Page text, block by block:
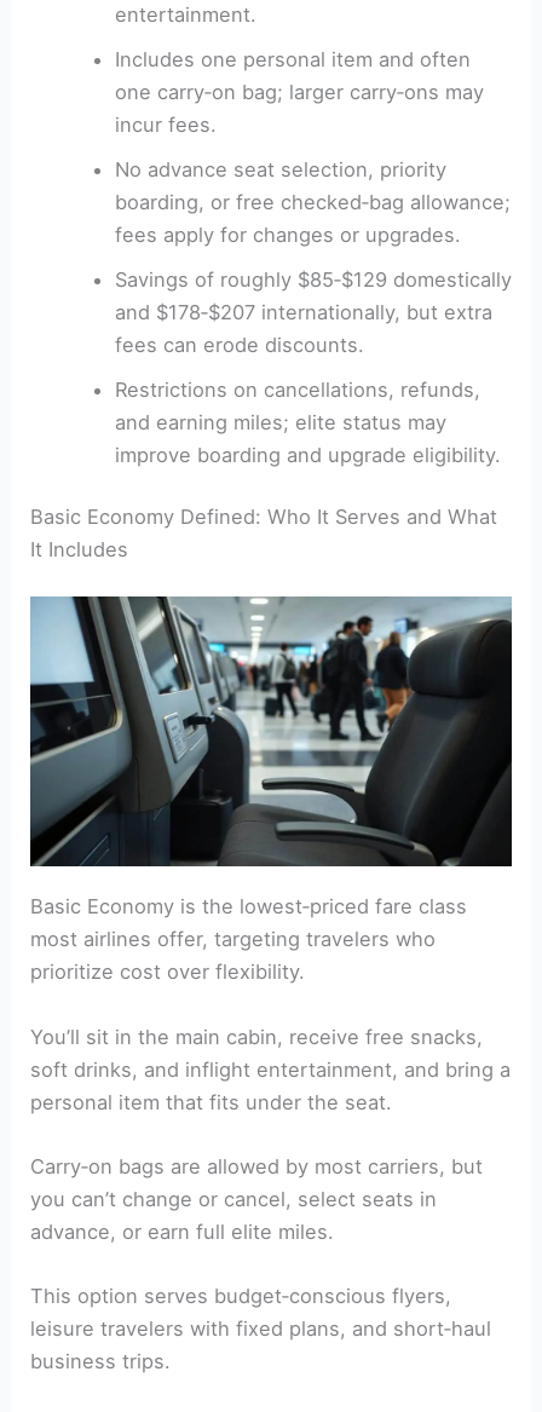
entertainment.
Includes one personal item and often
one carry‑on bag; larger carry‑ons may
incur fees.
No advance seat selection, priority
boarding, or free checked‑bag allowance;
fees apply for changes or upgrades.
Savings of roughly $85‑$129 domestically
and $178‑$207 internationally, but extra
fees can erode discounts.
Restrictions on cancellations, refunds,
and earning miles; elite status may
improve boarding and upgrade eligibility.
Basic Economy Defined: Who It Serves and What
It Includes
Basic Economy is the lowest‑priced fare class
most airlines offer, targeting travelers who
prioritize cost over flexibility.
You’ll sit in the main cabin, receive free snacks,
soft drinks, and inflight entertainment, and bring a
personal item that fits under the seat.
Carry‑on bags are allowed by most carriers, but
you can’t change or cancel, select seats in
advance, or earn full elite miles.
This option serves budget‑conscious flyers,
leisure travelers with fixed plans, and short‑haul
business trips.